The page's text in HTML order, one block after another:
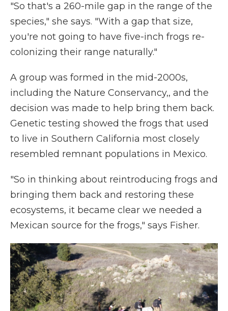
"So that's a 260-mile gap in the range of the
species," she says. "With a gap that size,
you're not going to have five-inch frogs re-
colonizing their range naturally."
A group was formed in the mid-2000s,
including the Nature Conservancy,, and the
decision was made to help bring them back.
Genetic testing showed the frogs that used
to live in Southern California most closely
resembled remnant populations in Mexico.
"So in thinking about reintroducing frogs and
bringing them back and restoring these
ecosystems, it became clear we needed a
Mexican source for the frogs," says Fisher.